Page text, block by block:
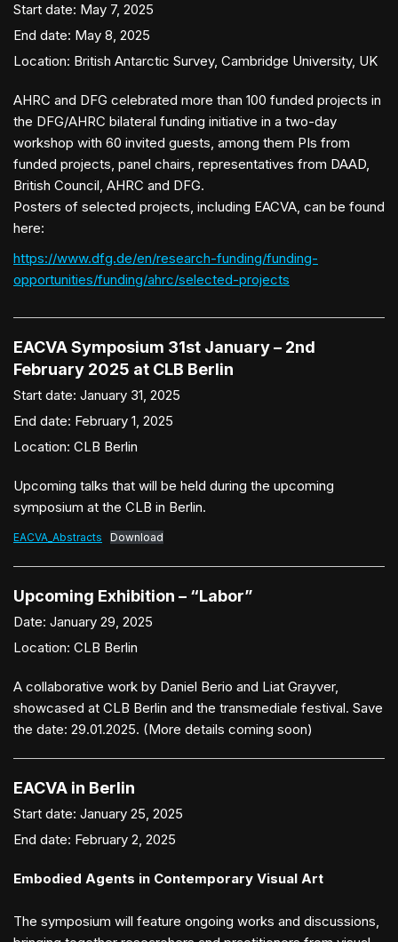
Start date: May 7, 2025
End date: May 8, 2025
Location: British Antarctic Survey, Cambridge University, UK
AHRC and DFG celebrated more than 100 funded projects in
the DFG/AHRC bilateral funding initiative in a two-day
workshop with 60 invited guests, among them PIs from
funded projects, panel chairs, representatives from DAAD,
British Council, AHRC and DFG.
Posters of selected projects, including EACVA, can be found
here:
https://www.dfg.de/en/research-funding/funding-
opportunities/funding/ahrc/selected-projects
EACVA Symposium 31st January – 2nd
February 2025 at CLB Berlin
Start date: January 31, 2025
End date: February 1, 2025
Location: CLB Berlin
Upcoming talks that will be held during the upcoming
symposium at the CLB in Berlin.
EACVA_Abstracts Download
Upcoming Exhibition – “Labor”
Date: January 29, 2025
Location: CLB Berlin
A collaborative work by Daniel Berio and Liat Grayver,
showcased at CLB Berlin and the transmediale festival. Save
the date: 29.01.2025. (More details coming soon)
EACVA in Berlin
Start date: January 25, 2025
End date: February 2, 2025
Embodied Agents in Contemporary Visual Art
The symposium will feature ongoing works and discussions,